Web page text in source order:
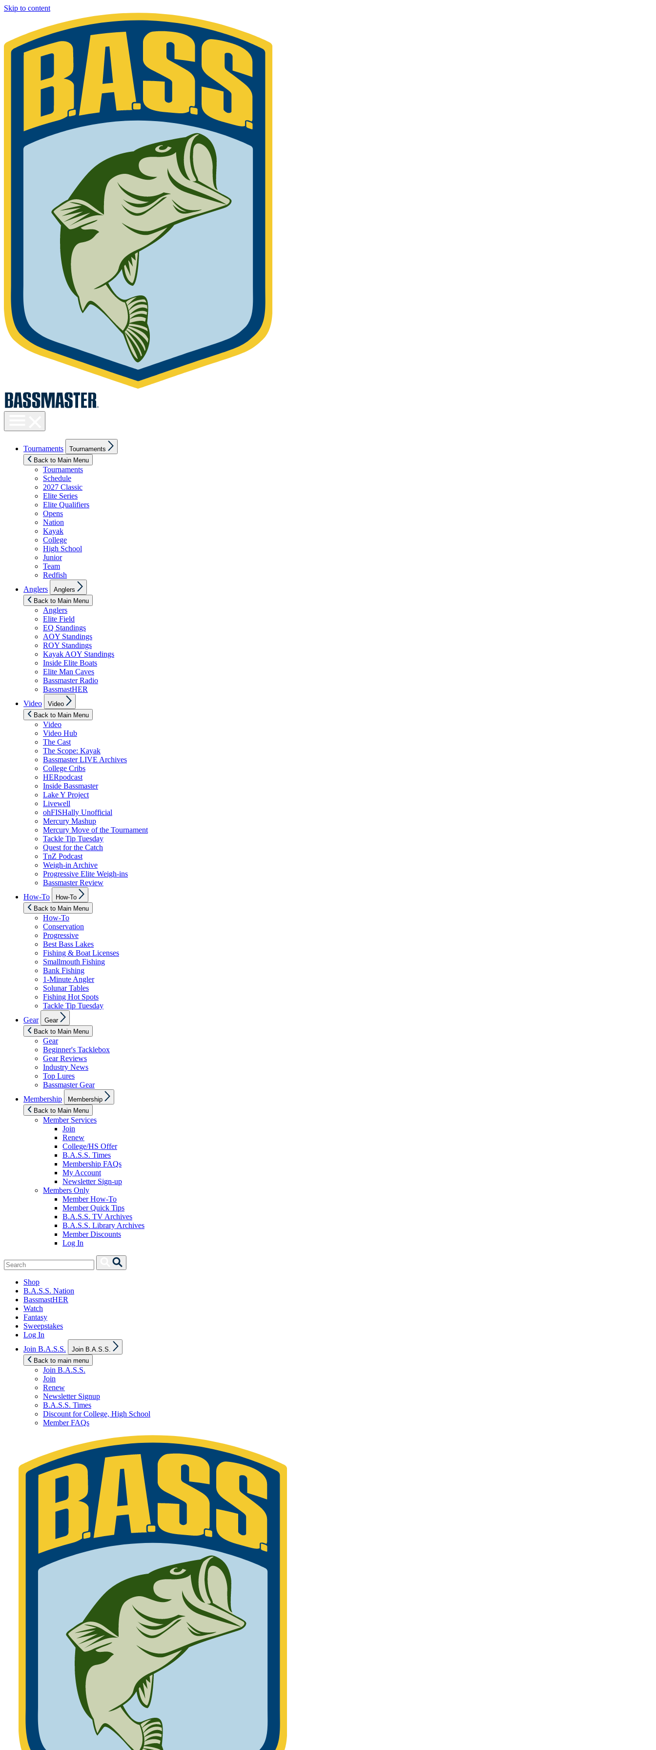
Skip to content
visibility
Tournaments
sub
menu
Tournaments
Back to Main Menu
Tournaments
Schedule
2027 Classic
Elite Series
Elite Qualifiers
Opens
Nation
Kayak
College
High School
Junior
Team
Redfish
Anglers
sub
menu
Anglers
Back to Main Menu
Anglers
Elite Field
EQ Standings
AOY Standings
ROY Standings
Kayak AOY Standings
Inside Elite Boats
Elite Man Caves
Bassmaster Radio
BassmastHER
Video
sub
menu
Video
Back to Main Menu
Video
Video Hub
The Cast
The Scope: Kayak
Bassmaster LIVE Archives
College Cribs
HERpodcast
Inside Bassmaster
Lake Y Project
Livewell
ohFISHally Unofficial
Mercury Mashup
Mercury Move of the Tournament
Tackle Tip Tuesday
Quest for the Catch
TnZ Podcast
Weigh-in Archive
Progressive Elite Weigh-ins
Bassmaster Review
How-To
sub
menu
How-To
Back to Main Menu
How-To
Conservation
Progressive
Best Bass Lakes
Fishing & Boat Licenses
Smallmouth Fishing
Bank Fishing
1-Minute Angler
Solunar Tables
Fishing Hot Spots
Tackle Tip Tuesday
Gear
sub
menu
Gear
Back to Main Menu
Gear
Beginner's Tacklebox
Gear Reviews
Industry News
Top Lures
Bassmaster Gear
Membership
sub
menu
Membership
Back to Main Menu
Member Services
Join
Renew
College/HS Offer
B.A.S.S. Times
Membership FAQs
My Account
Newsletter Sign-up
Members Only
Member How-To
Member Quick Tips
B.A.S.S. TV Archives
B.A.S.S. Library Archives
Member Discounts
Log In
Search
for:
Search
Shop
B.A.S.S. Nation
BassmastHER
Watch
Fantasy
Sweepstakes
Log In
Join B.A.S.S.
sub
Join B.A.S.S.
Back to main menu
Join B.A.S.S.
Join
Renew
Newsletter Signup
B.A.S.S. Times
Discount for College, High School
Member FAQs